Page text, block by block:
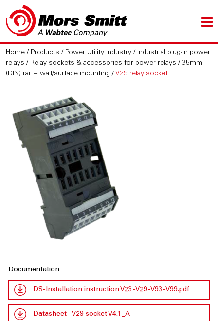
Home / Products / Power Utility Industry / Industrial plug-in power
relays / Relay sockets & accessories for power relays /35mm
(DIN) rail + wall/surface mounting / V29 relay socket
Documentation
DS-Installation instruction V23-V29-V93-V99.pdf
Datasheet - V29 socket V4.1_A